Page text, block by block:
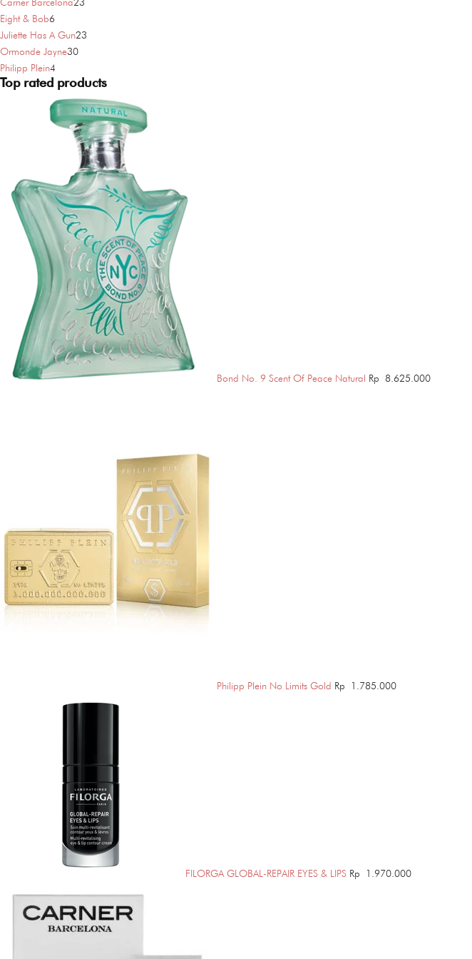
Eight & Bob66
products
Juliette Has A Gun23
Ormonde Jayne3030
Philipp Plein4
products
Top rated products
Bond No. 9 Scent Of Peace Natural Rp 8.625.000
Philipp Plein No Limits Gold Rp 1.785.000
FILORGA GLOBAL-REPAIR EYES & LIPS Rp 1.970.000